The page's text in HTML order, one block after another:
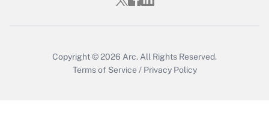
Copyright © 2026 Arc. All Rights Reserved.
Terms of Service / Privacy Policy